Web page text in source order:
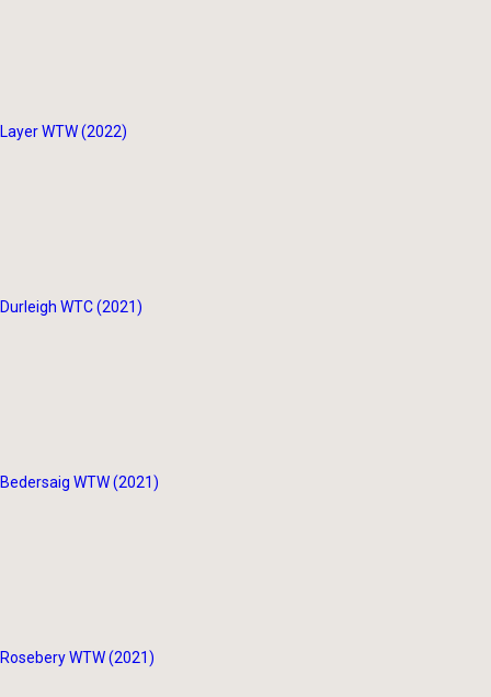
Layer WTW (2022)
Durleigh WTC (2021)
Bedersaig WTW (2021)
Rosebery WTW (2021)